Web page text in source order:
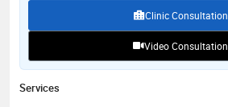
Clinic Consultation
Video Consultation
Services